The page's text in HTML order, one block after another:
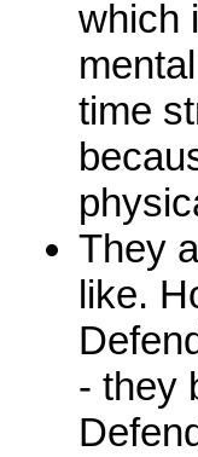
which
time
They
like.
- they